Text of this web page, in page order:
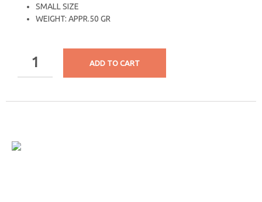
SMALL SIZE
WEIGHT: APPR.50 GR
ADD TO CART